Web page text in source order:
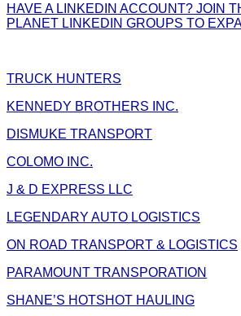
HAVE A LINKEDIN ACCOUNT? JOIN
PLANET LINKEDIN GROUPS TO
TRUCK HUNTERS
KENNEDY BROTHERS INC.
DISMUKE TRANSPORT
COLOMO INC.
J & D EXPRESS LLC
LEGENDARY AUTO LOGISTICS
ON ROAD TRANSPORT & LOGISTICS
PARAMOUNT TRANSPORATION
SHANE’S HOTSHOT HAULING